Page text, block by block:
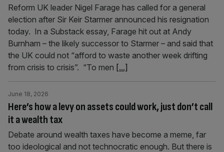
Reform UK leader Nigel Farage has called for a general
election after Sir Keir Starmer announced his resignation
today. In a Substack essay, Farage hit out at Andy
Burnham – the likely successor to Starmer – and said that
the UK could not “afford to waste another week drifting
from crisis to crisis”. “To men [...]
Here’s how a levy on assets could work, just don’t call
it a wealth tax
June 18, 2026
Debate around wealth taxes have become a meme, far
too ideological and not technocratic enough. But there is